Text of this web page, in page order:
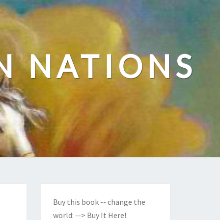
NATIONS
Buy this book -- change the
world: --> Buy It Here!